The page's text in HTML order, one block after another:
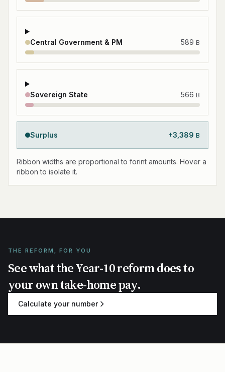
Central Government & PM 589 B
Sovereign State 566 B
Surplus +3,389 B
Ribbon widths are proportional to forint amounts. Hover a
ribbon to isolate it.
THE REFORM, FOR YOU
See what the Year-10 reform does to
your own take-home pay.
Calculate your number